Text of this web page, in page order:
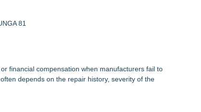
81
financial compensation when manufacturers fail to
depends on the repair history, severity of the